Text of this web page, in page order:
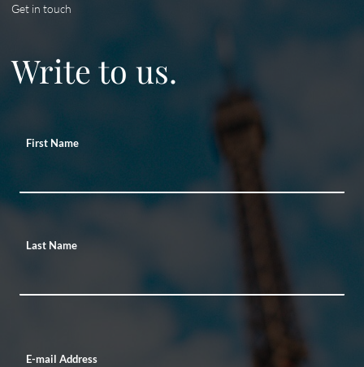
Get in touch
Write to us.
First Name
Last Name
E-mail Address